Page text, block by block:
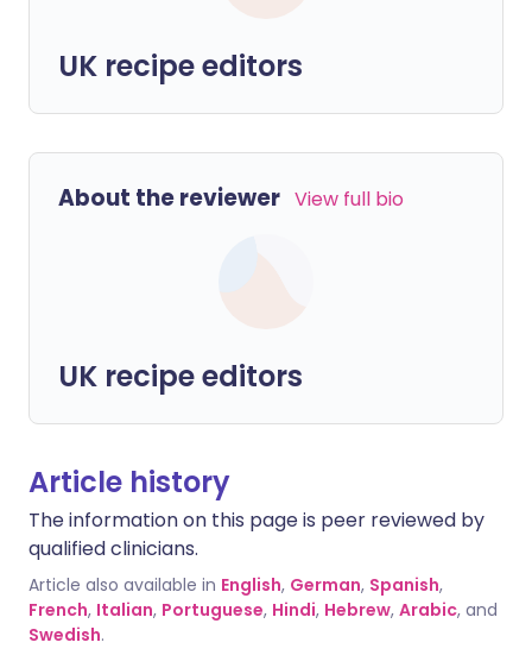
UK recipe editors
About the reviewer View full bio
UK recipe editors
Article history
The information on this page is peer reviewed by
qualified clinicians.
Article also available in English, German, Spanish,
French, Italian, Portuguese, Hindi, Hebrew, Arabic, and
Swedish.